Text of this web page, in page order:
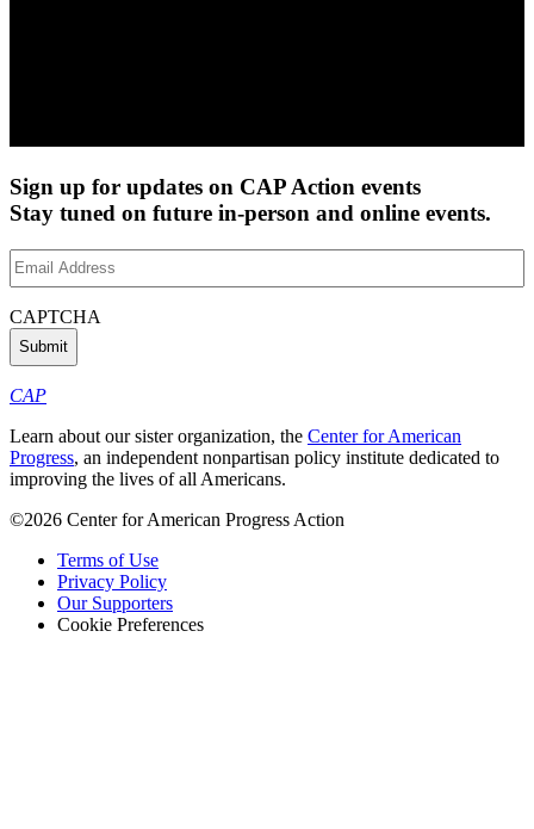
Sign up for updates on CAP Action events
Stay tuned on future in-person and online events.
Email
Address(Required)
CAPTCHA
CAP
Learn about our sister organization, the Center for American
Progress, an independent nonpartisan policy institute dedicated to
improving the lives of all Americans.
©2026 Center for American Progress Action
Terms of Use
Privacy Policy
Our Supporters
Cookie Preferences